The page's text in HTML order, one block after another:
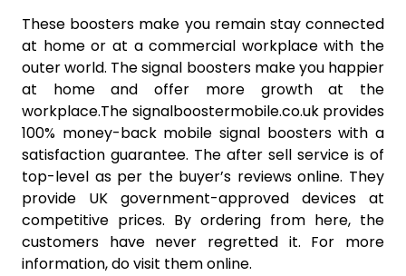
These boosters make you remain stay connected
at home or at a commercial workplace with the
outer world. The signal boosters make you happier
at home and offer more growth at the
workplace.The signalboostermobile.co.uk provides
100% money-back mobile signal boosters with a
satisfaction guarantee. The after sell service is of
top-level as per the buyer’s reviews online. They
provide UK government-approved devices at
competitive prices. By ordering from here, the
customers have never regretted it. For more
information, do visit them online.